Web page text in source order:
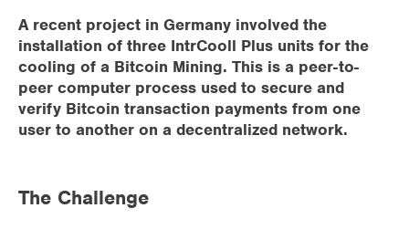
Commercial buildings
A recent project in Germany involved the
installation of three IntrCooll Plus units for the
cooling of a Bitcoin Mining. This is a peer-to-
peer computer process used to secure and
verify Bitcoin transaction payments from one
user to another on a decentralized network.
The Challenge